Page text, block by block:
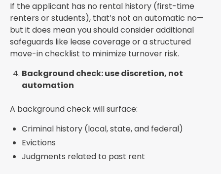
If the applicant has no rental history (first-time
renters or students), that’s not an automatic no—
but it does mean you should consider additional
safeguards like lease coverage or a structured
move-in checklist to minimize turnover risk.
Background check: use discretion, not
automation
A background check will surface:
Criminal history (local, state, and federal)
Evictions
Judgments related to past rent